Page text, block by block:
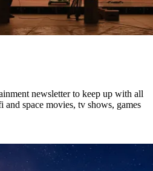
newsletter to keep up with all
and space movies, tv shows, games